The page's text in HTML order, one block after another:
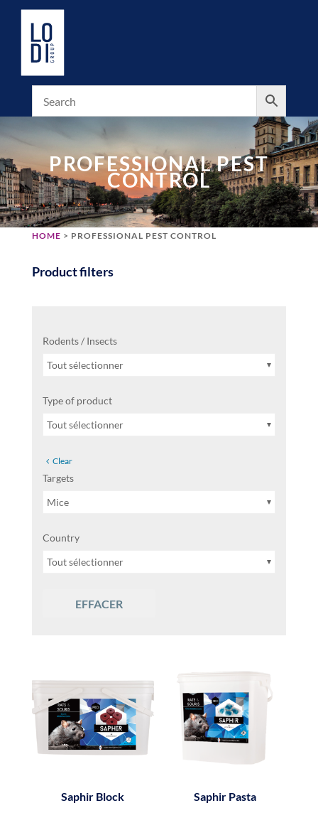
PROFESSIONAL PEST
CONTROL
HOME > PROFESSIONAL PEST CONTROL
Product filters
Rodents / Insects
Tout sélectionner
Type of product
Tout sélectionner
Clear
Targets
Mice
Country
Tout sélectionner
EFFACER
Saphir Block Saphir Pasta